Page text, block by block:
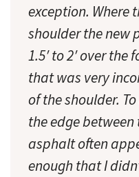
exception. Where
shoulder the new
1.5′ to 2′ over
that was very
of the shoulder.
the edge
asphalt often
enough that I